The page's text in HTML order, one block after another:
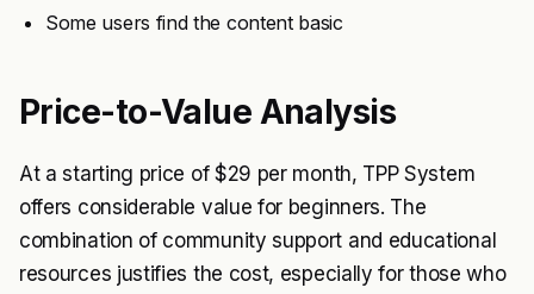
Some users find the content basic
Price-to-Value Analysis
At a starting price of $29 per month, TPP System
offers considerable value for beginners. The
combination of community support and educational
resources justifies the cost, especially for those who